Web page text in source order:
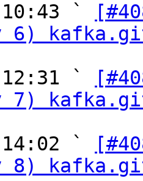
10:43 `
6)
12:31 `
7)
14:02 `
8)